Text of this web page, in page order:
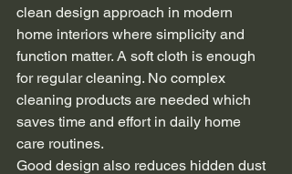
clean design approach in modern
home interiors where simplicity and
function matter. A soft cloth is enough
for regular cleaning. No complex
cleaning products are needed which
saves time and effort in daily home
care routines.
Good design also reduces hidden dust